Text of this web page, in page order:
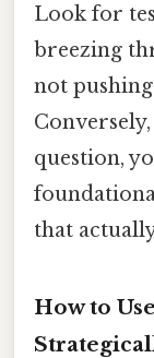
Look for
breezing
not
question,
that
How to